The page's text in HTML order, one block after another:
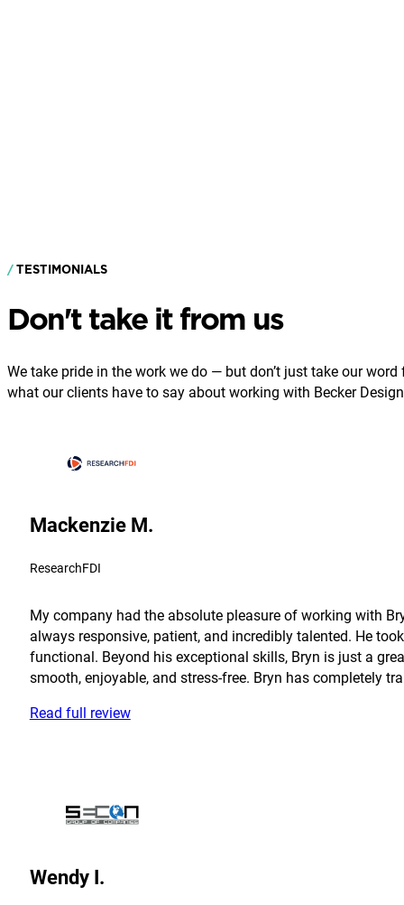
TESTIMONIALS
Don't take it from us
We take pride in the work we do — but don’t just take our word
what our clients have to say about working with Becker
Mackenzie M.
ResearchFDI
My company had the absolute pleasure of working with
always responsive, patient, and incredibly talented. He
functional. Beyond his exceptional skills, Bryn is just a
smooth, enjoyable, and stress-free. Bryn has completely
Read full review
Wendy I.